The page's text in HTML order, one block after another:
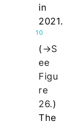
in
2021.
10
(
S
ee
Figu
re
26.)
The